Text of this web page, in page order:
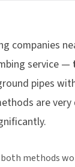
companies
service —
pipes
are
methods